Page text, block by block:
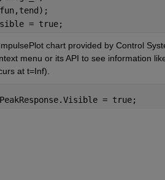
= true;
chart provided by Control
menu or its API to see information
at t=Inf).
= true;